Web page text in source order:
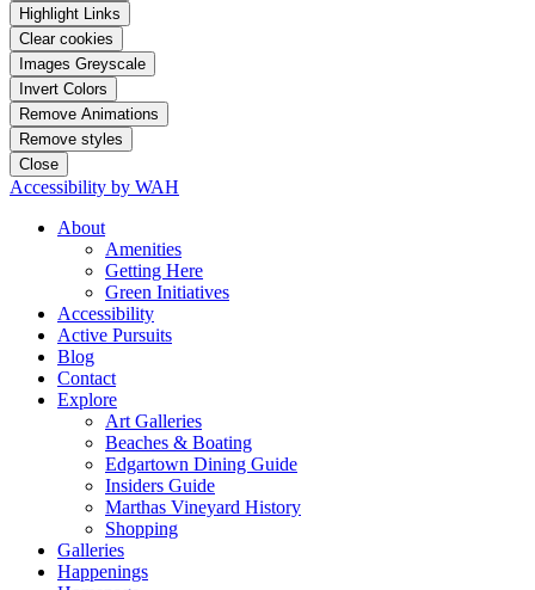
Highlight Links
Clear cookies
Images Greyscale
Invert Colors
Remove Animations
Remove styles
Close
Accessibility by WAH
About
Amenities
Getting Here
Green Initiatives
Accessibility
Active Pursuits
Blog
Contact
Explore
Art Galleries
Beaches & Boating
Edgartown Dining Guide
Insiders Guide
Marthas Vineyard History
Shopping
Galleries
Happenings